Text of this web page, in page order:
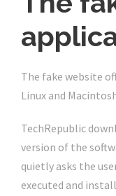
The fake website
Linux and
TechRepublic
version of the
quietly asks the
executed and